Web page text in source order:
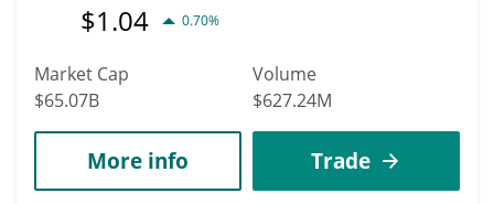
$1.04 0.70%
Market Cap
$65.07B
Volume
$627.24M
More info Trade